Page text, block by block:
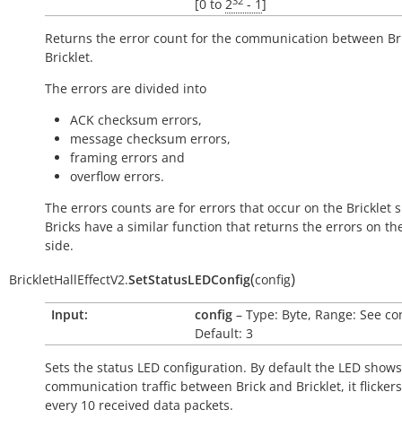
[0 to 2 - 1]
Returns the error count for the communication between
Bricklet.
The errors are divided into
ACK checksum errors,
message checksum errors,
framing errors and
overflow errors.
The errors counts are for errors that occur on the Bricklet
Bricks have a similar function that returns the errors on
side.
BrickletHallEffectV2.SetStatusLEDConfig(config)
Input: config – Type: Byte, Range: See
Default: 3
Sets the status LED configuration. By default the LED shows
communication traffic between Brick and Bricklet, it
every 10 received data packets.